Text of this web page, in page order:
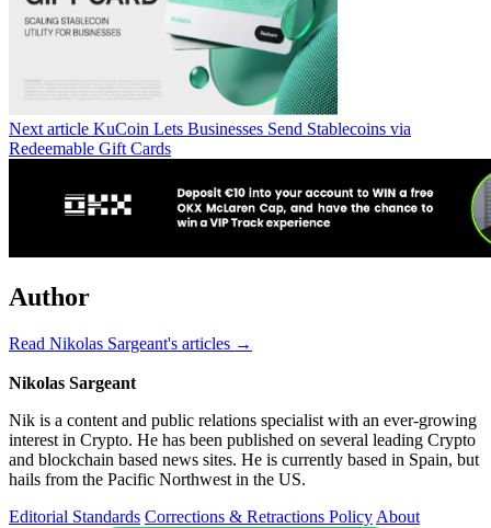
Next article KuCoin Lets Businesses Send Stablecoins via
Redeemable Gift Cards
Author
Read Nikolas Sargeant's articles →
Nikolas Sargeant
Nik is a content and public relations specialist with an ever-growing
interest in Crypto. He has been published on several leading Crypto
and blockchain based news sites. He is currently based in Spain, but
hails from the Pacific Northwest in the US.
Editorial Standards Corrections & Retractions Policy About